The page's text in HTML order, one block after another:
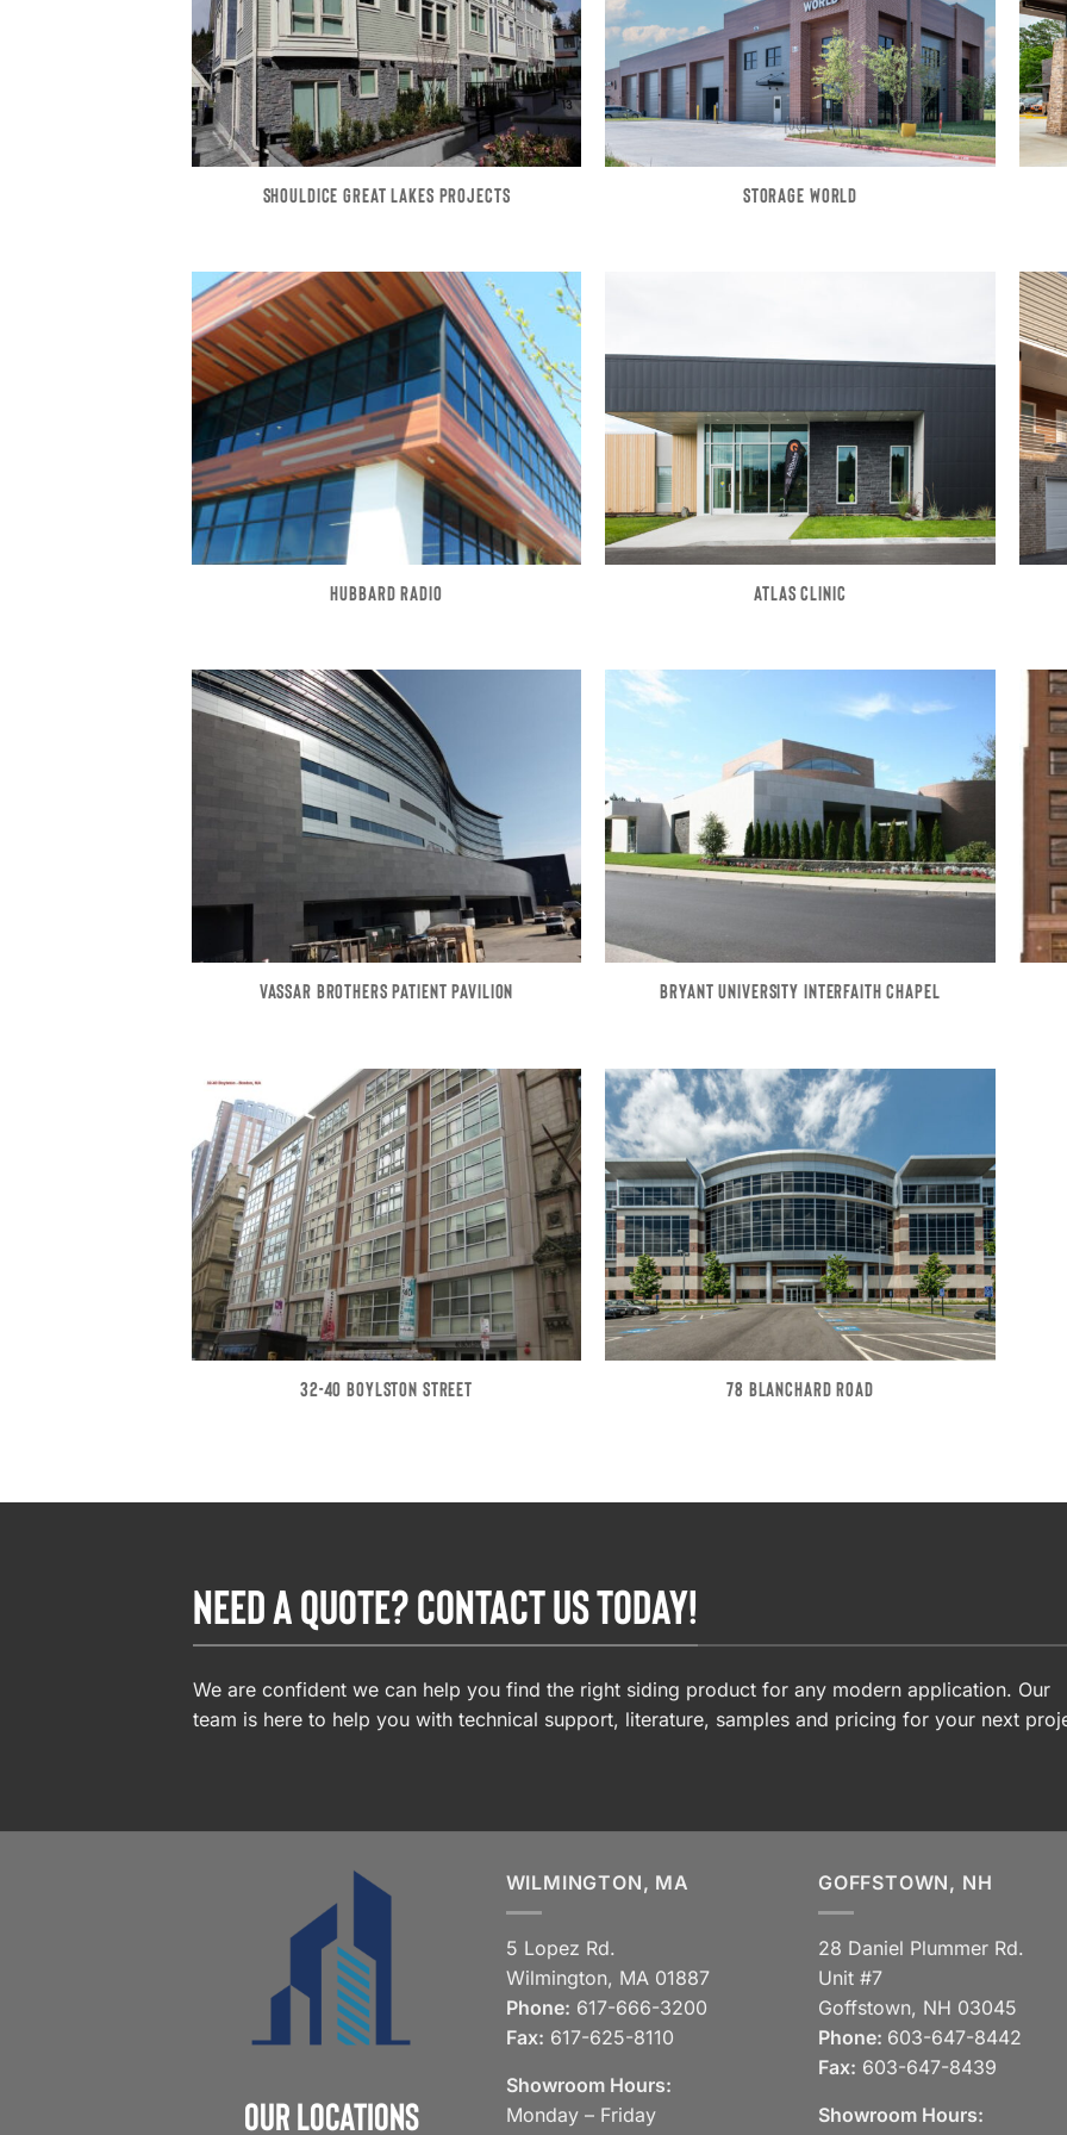
SHOULDICE GREAT LAKES PROJECTS STORAGE WORLD
HUBBARD RADIO ATLAS CLINIC
VASSAR BROTHERS PATIENT PAVILION BRYANT UNIVERSITY INTERFAITH CHAPEL
32-40 BOYLSTON STREET 78 BLANCHARD ROAD
NEED A QUOTE? CONTACT US TODAY!
We are confident we can help you find the right siding product for any modern application. Our
team is here to help you with technical support, literature, samples and pricing for your next
Our Locations
WILMINGTON, MA
5 Lopez Rd.
Wilmington, MA 01887
Phone: 617-666-3200
Fax: 617-625-8110
Showroom Hours:
Monday – Friday
GOFFSTOWN, NH
28 Daniel Plummer Rd.
Unit #7
Goffstown, NH 03045
Phone: 603-647-8442
Fax: 603-647-8439
Showroom Hours: